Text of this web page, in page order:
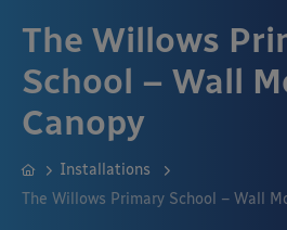
The Willows
School – Wall
Canopy
Installations
The Willows Primary School – Wall